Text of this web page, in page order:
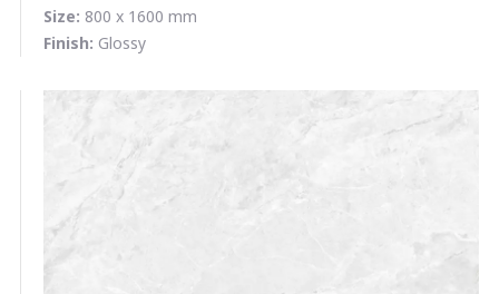
Size: 800 x 1600 mm
Finish: Glossy